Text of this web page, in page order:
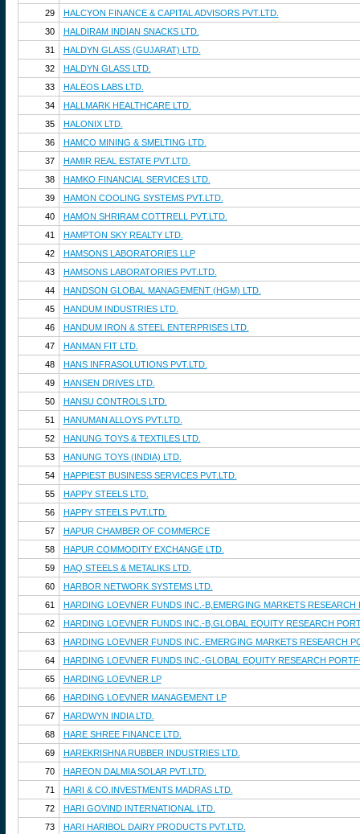
29
HALCYON FINANCE & CAPITAL ADVISORS PVT.LTD.
30
HALDIRAM INDIAN SNACKS LTD.
31
HALDYN GLASS (GUJARAT) LTD.
32
HALDYN GLASS LTD.
33
HALEOS LABS LTD.
34
HALLMARK HEALTHCARE LTD.
35
HALONIX LTD.
36
HAMCO MINING & SMELTING LTD.
37
HAMIR REAL ESTATE PVT.LTD.
38
HAMKO FINANCIAL SERVICES LTD.
39
HAMON COOLING SYSTEMS PVT.LTD.
40
HAMON SHRIRAM COTTRELL PVT.LTD.
41
HAMPTON SKY REALTY LTD.
42
HAMSONS LABORATORIES LLP
43
HAMSONS LABORATORIES PVT.LTD.
44
HANDSON GLOBAL MANAGEMENT (HGM) LTD.
45
HANDUM INDUSTRIES LTD.
46
HANDUM IRON & STEEL ENTERPRISES LTD.
47
HANMAN FIT LTD.
48
HANS INFRASOLUTIONS PVT.LTD.
49
HANSEN DRIVES LTD.
50
HANSU CONTROLS LTD.
51
HANUMAN ALLOYS PVT.LTD.
52
HANUNG TOYS & TEXTILES LTD.
53
HANUNG TOYS (INDIA) LTD.
54
HAPPIEST BUSINESS SERVICES PVT.LTD.
55
HAPPY STEELS LTD.
56
HAPPY STEELS PVT.LTD.
57
HAPUR CHAMBER OF COMMERCE
58
HAPUR COMMODITY EXCHANGE LTD.
59
HAQ STEELS & METALIKS LTD.
60
HARBOR NETWORK SYSTEMS LTD.
61
HARDING LOEVNER FUNDS INC.-B,EMERGING MARKETS RESEARCH
62
HARDING LOEVNER FUNDS INC.-B,GLOBAL EQUITY RESEARCH
63
HARDING LOEVNER FUNDS INC.-EMERGING MARKETS RESEARCH
64
HARDING LOEVNER FUNDS INC.-GLOBAL EQUITY RESEARCH
65
HARDING LOEVNER LP
66
HARDING LOEVNER MANAGEMENT LP
67
HARDWYN INDIA LTD.
68
HARE SHREE FINANCE LTD.
69
HAREKRISHNA RUBBER INDUSTRIES LTD.
70
HAREON DALMIA SOLAR PVT.LTD.
71
HARI & CO.INVESTMENTS MADRAS LTD.
72
HARI GOVIND INTERNATIONAL LTD.
73
HARI HARIBOL DAIRY PRODUCTS PVT.LTD.